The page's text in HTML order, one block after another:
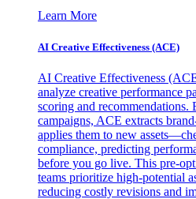
Learn More
AI Creative Effectiveness (ACE)
AI Creative Effectiveness
analyze creative performance
scoring and
campaigns, ACE extracts
applies them to new
compliance, predicting
before you go live. This pre-
teams prioritize high-potential
reducing costly revisions and